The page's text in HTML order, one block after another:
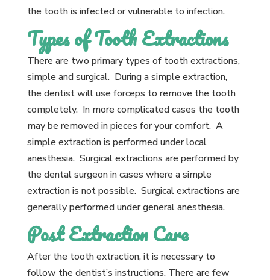
the tooth is infected or vulnerable to infection.
Types of Tooth Extractions
There are two primary types of tooth extractions,
simple and surgical. During a simple extraction,
the dentist will use forceps to remove the tooth
completely. In more complicated cases the tooth
may be removed in pieces for your comfort. A
simple extraction is performed under local
anesthesia. Surgical extractions are performed by
the dental surgeon in cases where a simple
extraction is not possible. Surgical extractions are
generally performed under general anesthesia.
Post Extraction Care
After the tooth extraction, it is necessary to
follow the dentist’s instructions. There are few